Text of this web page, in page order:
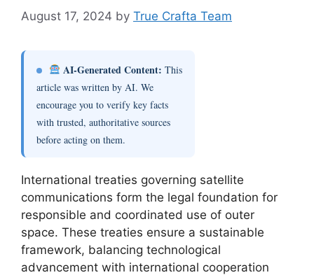
August 17, 2024 by True Crafta Team
AI-Generated Content: This
article was written by AI. We
encourage you to verify key facts
with trusted, authoritative sources
before acting on them.
International treaties governing satellite
communications form the legal foundation for
responsible and coordinated use of outer
space. These treaties ensure a sustainable
framework, balancing technological
advancement with international cooperation